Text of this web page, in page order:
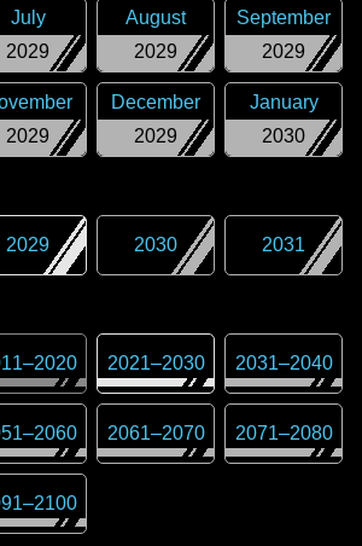
2029
July
2029
August
2029
September
2029
2029
December
2030
January
2029 2030 2031
–2020 2021–2030 2031–2040
–2060 2061–2070 2071–2080
–2100